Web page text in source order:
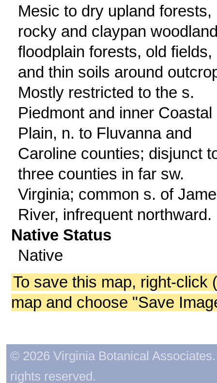
Mesic to dry upland forests,
rocky and claypan
floodplain forests, old fields,
and thin soils around
Mostly restricted to the s.
Piedmont and inner Coastal
Plain, n. to Fluvanna and
Caroline counties; disjunct
three counties in far sw.
Virginia; common s. of
River, infrequent northward.
Native Status
Native
To save this map, right-click
map and choose "Save
© 2026 Virginia Botanical
rights reserved.